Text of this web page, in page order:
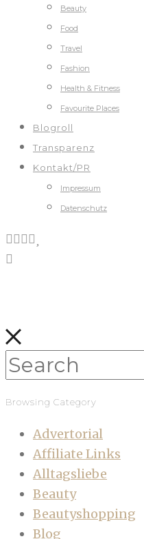
Beauty
Food
Travel
Fashion
Health & Fitness
Favourite Places
Blogroll
Transparenz
Kontakt/PR
Impressum
Datenschutz
Browsing Category
Advertorial
Affiliate Links
Alltagsliebe
Beauty
Beautyshopping
Blog